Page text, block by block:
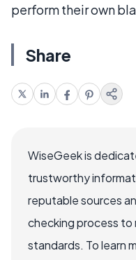
perform their own
Share
WiseGeek is
trustworthy
reputable sources
checking process to
standards. To learn